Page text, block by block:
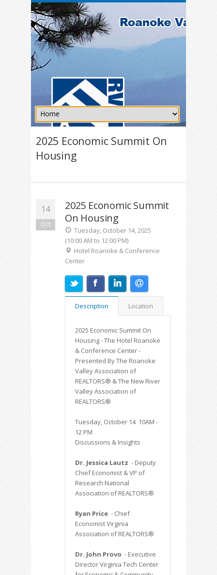
2025 Economic Summit On
Housing
14
Oct
2025 Economic Summit
On Housing
Tuesday, October 14, 2025
(10:00 AM to 12:00 PM)
Hotel Roanoke & Conference
Center
Description Location
2025 Economic Summit On
Housing - The Hotel Roanoke
& Conference Center -
Presented By The Roanoke
Valley Association of
REALTORS® & The New River
Valley Association of
REALTORS®
Tuesday, October 14 10AM -
12 PM
Discussions & Insights
Dr. Jessica Lautz - Deputy
Chief Economist & VP of
Research National
Association of REALTORS®
Ryan Price - Chief
Economist Virginia
Association of REALTORS®
Dr. John Provo - Executive
Director Virginia Tech Center